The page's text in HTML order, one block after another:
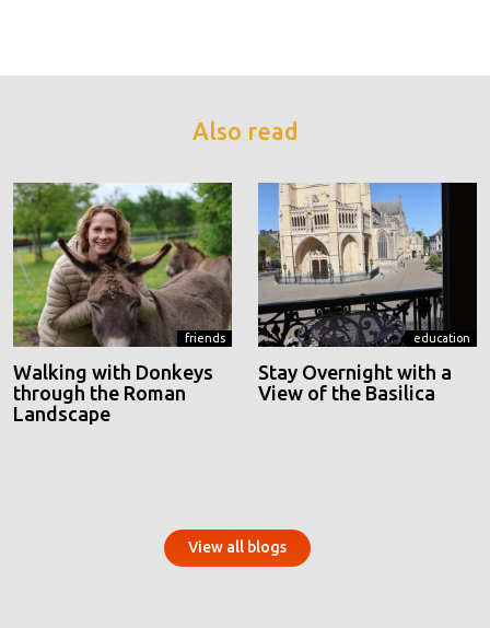
Also read
friends
Walking with Donkeys
through the Roman
Landscape
education
Stay Overnight with a
View of the Basilica
View all blogs